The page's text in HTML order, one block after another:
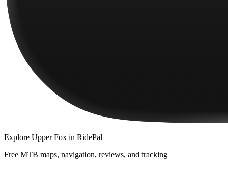
Explore Upper Fox in RidePal
Free MTB maps, navigation, reviews, and tracking